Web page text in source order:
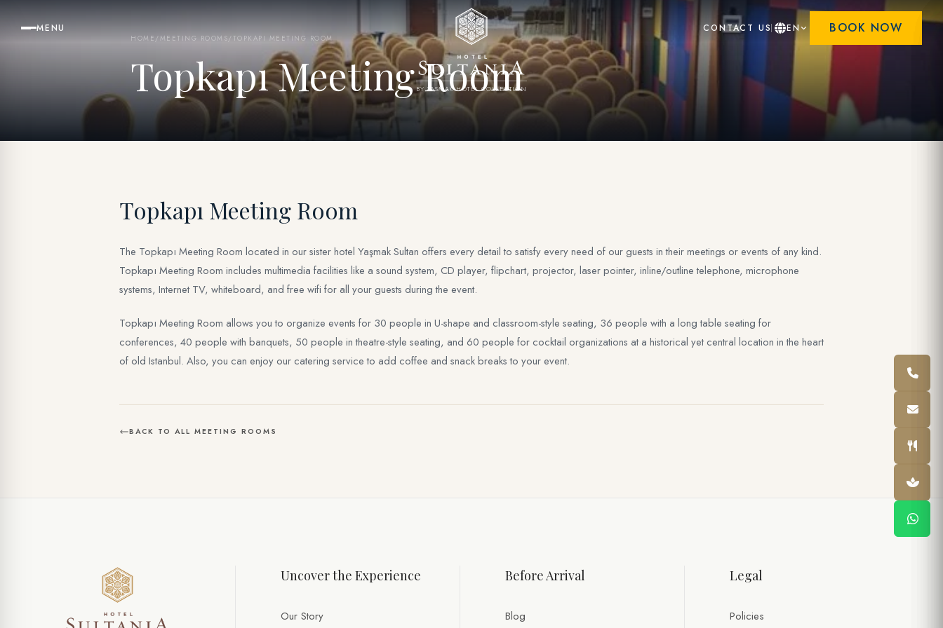
MENU
BY YASMAK HOTEL COLLECTION
CONTACT US EN BOOK NOW
HOME /MEETING ROOMS/ TOPKAPI MEETING ROOM
Topkapı Meeting Room
Topkapı Meeting Room
The Topkapı Meeting Room located in our sister hotel Yaşmak Sultan offers every detail to satisfy every need of our guests in their meetings or events of any kind.
Topkapı Meeting Room includes multimedia facilities like a sound system, CD player, flipchart, projector, laser pointer, inline/outline telephone, microphone
systems, Internet TV, whiteboard, and free wifi for all your guests during the event.
Topkapı Meeting Room allows you to organize events for 30 people in U-shape and classroom-style seating, 36 people with a long table seating for
conferences, 40 people with banquets, 50 people in theatre-style seating, and 60 people for cocktail organizations at a historical yet central location in the heart
of old Istanbul. Also, you can enjoy our catering service to add coffee and snack breaks to your event.
BACK TO ALL MEETING ROOMS
Uncover the Experience
Our Story
Before Arrival
Blog
Legal
Policies